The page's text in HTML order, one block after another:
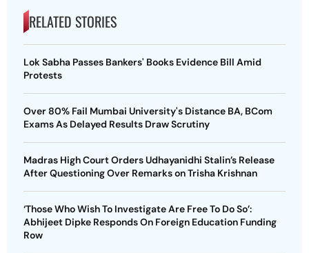
RELATED STORIES
Lok Sabha Passes Bankers' Books Evidence Bill Amid
Protests
Over 80% Fail Mumbai University's Distance BA, BCom
Exams As Delayed Results Draw Scrutiny
Madras High Court Orders Udhayanidhi Stalin’s Release
After Questioning Over Remarks on Trisha Krishnan
‘Those Who Wish To Investigate Are Free To Do So’:
Abhijeet Dipke Responds On Foreign Education Funding
Row